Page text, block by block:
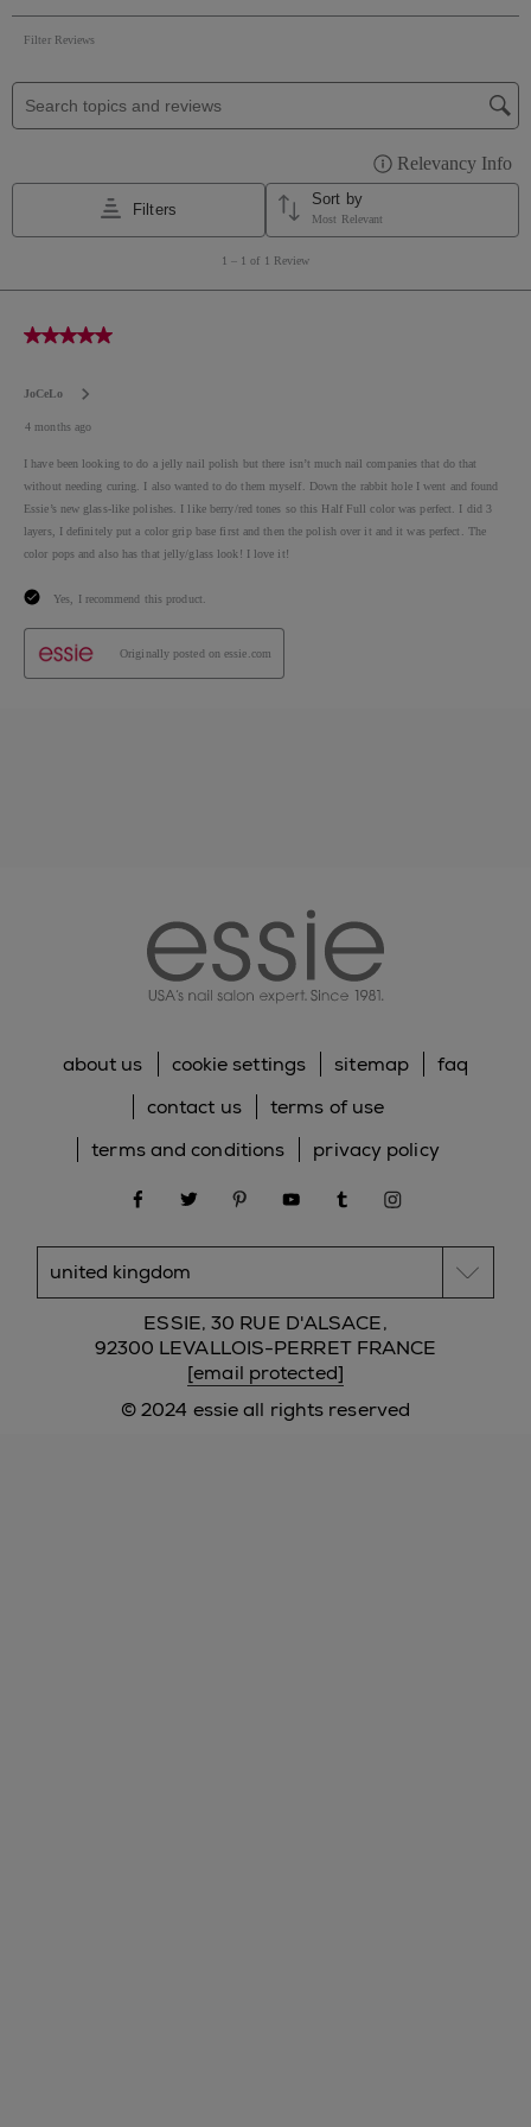
MICA ● CI 19140 / YELLOW 5 LAKE ● CI 77491, CI
77492, CI 77499 / IRON OXIDES ● CI 77510 / FERRIC
ULTRAMARINES ● CI 77000 / ALUMINUM POWDER
● CI 15850 / RED 7 LAKE ● CI 15880 / RED 34 LAKE ●
42090 / BLUE 1 LAKE ● CI 77742 / MANGANESE
VIOLET ● CI 77288 / CHROMIUM OXIDE GREENS ●
CI 77510 / FERRIC FERROCYANIDE ● CI 45410 / RED
28 ● CI 73360 / RED 30 LAKE ● CI 60730 / EXT.
VIOLET 2 ● CI 60725 / VIOLET 2 ● CI 45380 / RED 22
●
© 2024 essie all rights reserved
about us cookie settings sitemap
faq
contact us
terms of use
terms and conditions
privacy policy
facebooktwitter pinterestyoutubetumblr
ESSIE, 30 RUE D'ALSACE,
92300 LEVALLOIS-PERRET FRANCE
[email protected]